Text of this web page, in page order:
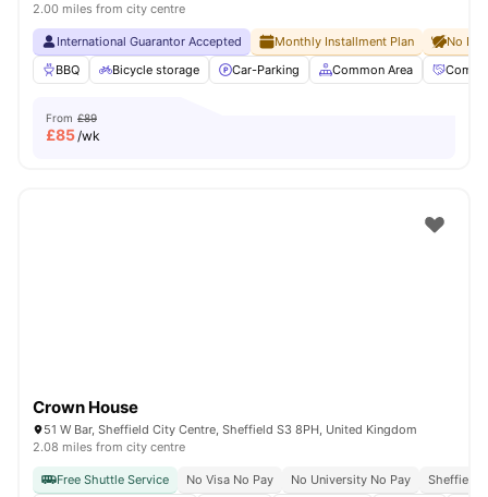
2.00 miles from city centre
International Guarantor Accepted Monthly Installment Plan
No
BBQ
Bicycle storage Car-Parking Common Area
From £89
£85/wk
Crown House
51 W Bar, Sheffield City Centre, Sheffield S3 8PH, United Kingdom
2.08 miles from city centre
Free Shuttle Service No Visa No Pay No University No Pay
Sheffield